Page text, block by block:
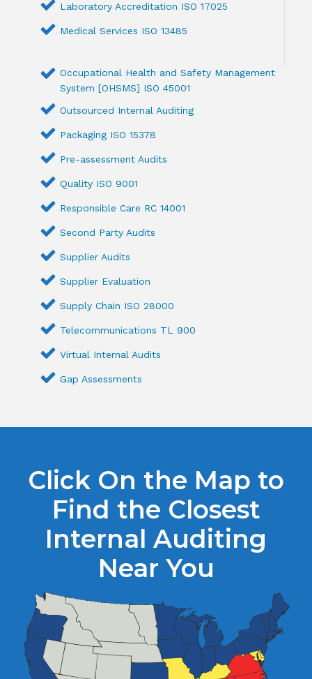
Laboratory Accreditation ISO 17025
Medical Services ISO 13485
Occupational Health and Safety Management
System [OHSMS] ISO 45001
Outsourced Internal Auditing
Packaging ISO 15378
Pre-assessment Audits
Quality ISO 9001
Responsible Care RC 14001
Second Party Audits
Supplier Audits
Supplier Evaluation
Supply Chain ISO 28000
Telecommunications TL 900
Virtual Internal Audits
Gap Assessments
Click On the Map to
Find the Closest
Internal Auditing
Near You